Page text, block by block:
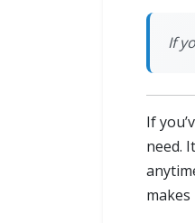
If
If
need.